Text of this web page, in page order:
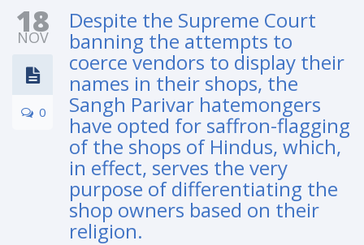
18
NOV
0
Despite the Supreme Court
banning the attempts to
coerce vendors to display their
names in their shops, the
Sangh Parivar hatemongers
have opted for saffron-flagging
of the shops of Hindus, which,
in effect, serves the very
purpose of differentiating the
shop owners based on their
religion.